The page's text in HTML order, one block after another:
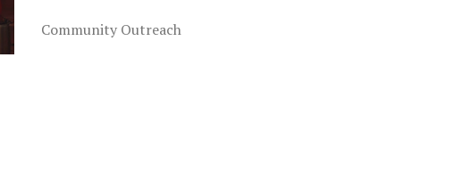
Community Outreach